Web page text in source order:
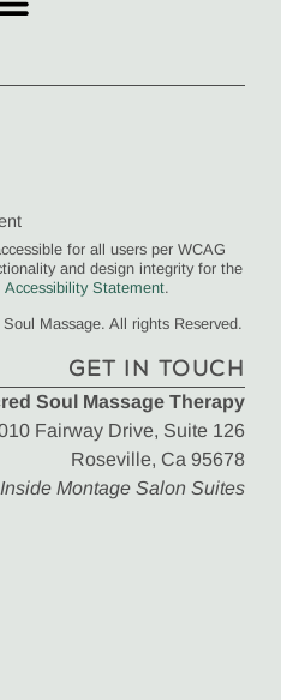
for all users per WCAG
and design integrity for the
Accessibility Statement.
Massage. All rights Reserved.
GET IN TOUCH
Soul Massage Therapy
Fairway Drive, Suite 126
Roseville, Ca 95678
Inside Montage Salon Suites